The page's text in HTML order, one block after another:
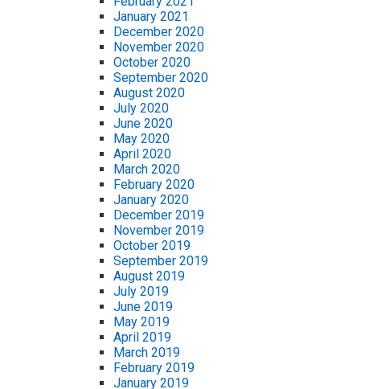
January 2021
December 2020
November 2020
October 2020
September 2020
August 2020
July 2020
June 2020
May 2020
April 2020
March 2020
February 2020
January 2020
December 2019
November 2019
October 2019
September 2019
August 2019
July 2019
June 2019
May 2019
April 2019
March 2019
February 2019
January 2019